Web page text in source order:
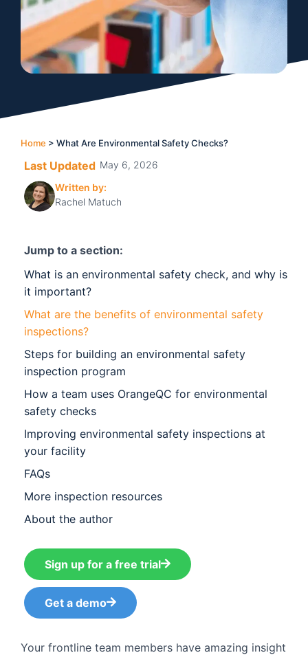
Home > What Are Environmental Safety Checks?
Last Updated May 6, 2026
Written by:
Rachel Matuch
Jump to a section:
What is an environmental safety check, and why is
it important?
What are the benefits of environmental safety
inspections?
Steps for building an environmental safety
inspection program
How a team uses OrangeQC for environmental
safety checks
Improving environmental safety inspections at
your facility
FAQs
More inspection resources​
About the author
Sign up for a free trial
Get a demo
Your frontline team members have amazing insight